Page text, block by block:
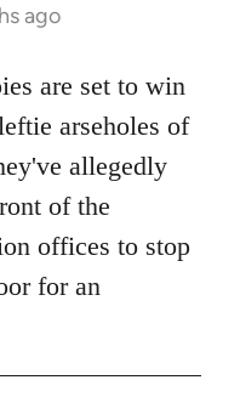
ago
are set to win
arseholes of
allegedly
of the
offices to stop
for an